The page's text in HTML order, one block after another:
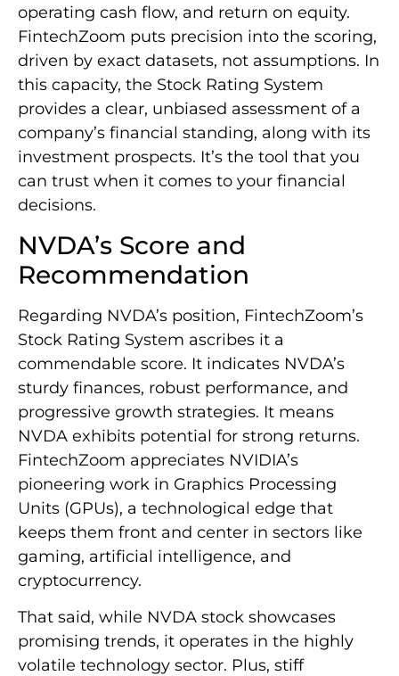
operating cash flow, and return on equity.
FintechZoom puts precision into the scoring,
driven by exact datasets, not assumptions. In
this capacity, the Stock Rating System
provides a clear, unbiased assessment of a
company’s financial standing, along with its
investment prospects. It’s the tool that you
can trust when it comes to your financial
decisions.
NVDA’s Score and
Recommendation
Regarding NVDA’s position, FintechZoom’s
Stock Rating System ascribes it a
commendable score. It indicates NVDA’s
sturdy finances, robust performance, and
progressive growth strategies. It means
NVDA exhibits potential for strong returns.
FintechZoom appreciates NVIDIA’s
pioneering work in Graphics Processing
Units (GPUs), a technological edge that
keeps them front and center in sectors like
gaming, artificial intelligence, and
cryptocurrency.
That said, while NVDA stock showcases
promising trends, it operates in the highly
volatile technology sector. Plus, stiff